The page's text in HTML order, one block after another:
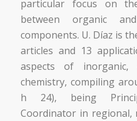
particular focus on
between organic
components. U. Díaz is
articles and 13
aspects of inorganic,
chemistry, compiling
h 24), being
Coordinator in